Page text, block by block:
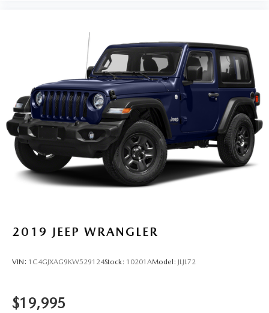
2019 JEEP WRANGLER
VIN: 1C4GJXAG9KW529124Stock: 10201AModel: JLJL72
$19,995